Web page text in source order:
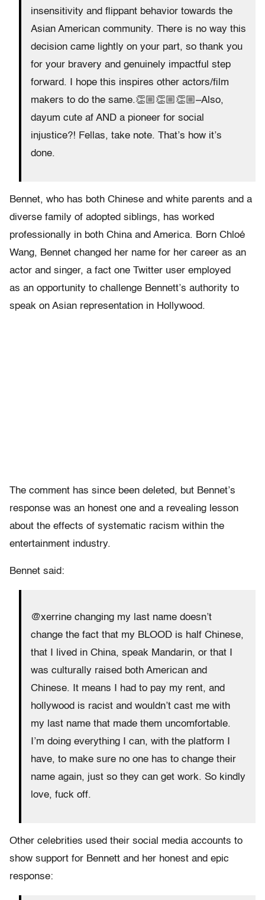
insensitivity and flippant behavior towards the
Asian American community. There is no way this
decision came lightly on your part, so thank you
for your bravery and genuinely impactful step
forward. I hope this inspires other actors/film
makers to do the same.👏🏼👏🏼👏🏼–Also,
dayum cute af AND a pioneer for social
injustice?! Fellas, take note. That’s how it’s
done.
Bennet, who has both Chinese and white parents and a
diverse family of adopted siblings, has worked
professionally in both China and America. Born Chloé
Wang, Bennet changed her name for her career as an
actor and singer, a fact one Twitter user employed
as an opportunity to challenge Bennett’s authority to
speak on Asian representation in Hollywood.
The comment has since been deleted, but Bennet’s
response was an honest one and a revealing lesson
about the effects of systematic racism within the
entertainment industry.
Bennet said:
@xerrine changing my last name doesn’t
change the fact that my BLOOD is half Chinese,
that I lived in China, speak Mandarin, or that I
was culturally raised both American and
Chinese. It means I had to pay my rent, and
hollywood is racist and wouldn’t cast me with
my last name that made them uncomfortable.
I’m doing everything I can, with the platform I
have, to make sure no one has to change their
name again, just so they can get work. So kindly
love, fuck off.
Other celebrities used their social media accounts to
show support for Bennett and her honest and epic
response: